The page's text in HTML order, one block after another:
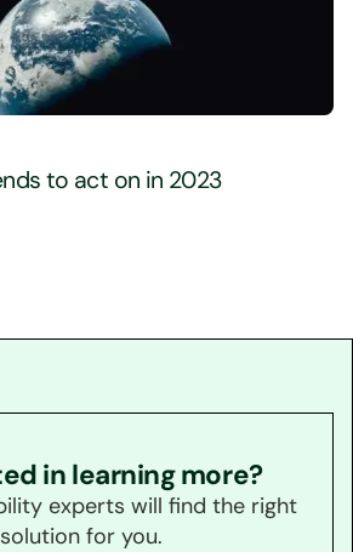
to act on in 2023
in learning more?
experts will find the right
solution for you.